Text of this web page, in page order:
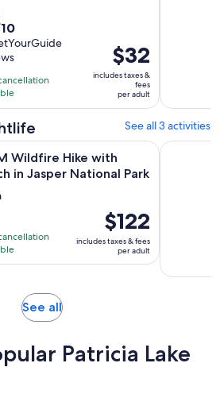
Price
is
$32
per
$32
includes taxes &
fees
per adult
See all 3 activities
Wildfire Hike with
in Jasper National Park
Price
is
$122
per
$122
includes taxes & fees
per adult
in Jasper National ParkHalf-Day
See allOpens
tab
Patricia Lake